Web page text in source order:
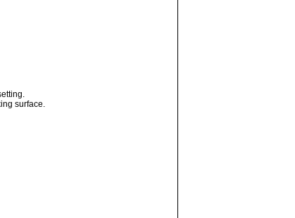
surface.